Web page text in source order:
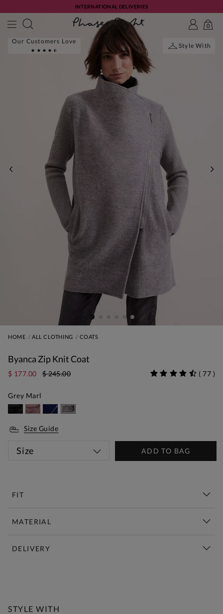
INTERNATIONAL DELIVERIES
0
PREVIOUS
Our Customers Love
Style With
HOME ALL CLOTHING COATS
Byanca Zip Knit Coat
$ 177.00 $ 245.00 ( 77 )
Grey Marl
Size Guide
Size ADD TO BAG
FIT
MATERIAL
DELIVERY
STYLE WITH